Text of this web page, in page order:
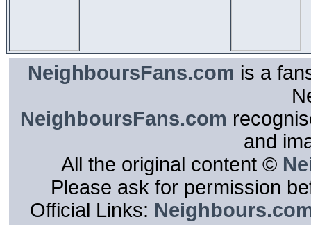
NeighboursFans.com is a
NeighboursFans.com
and
All the original content ©
Please ask for permission
Official Links: